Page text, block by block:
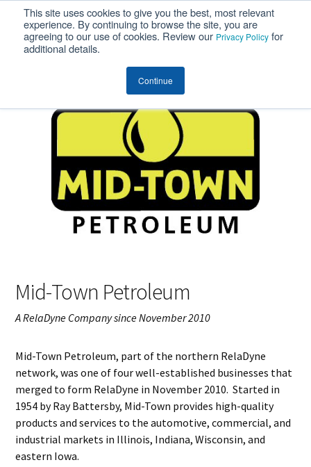
This site uses cookies to give you the best, most relevant
experience. By continuing to browse the site, you are
agreeing to our use of cookies. Review our Privacy Policy for
additional details.
Continue
MENU
Mid-Town Petroleum
A RelaDyne Company since November 2010
Mid-Town Petroleum, part of the northern RelaDyne
network, was one of four well-established businesses that
merged to form RelaDyne in November 2010. Started in
1954 by Ray Battersby, Mid-Town provides high-quality
products and services to the automotive, commercial, and
industrial markets in Illinois, Indiana, Wisconsin, and
eastern Iowa.